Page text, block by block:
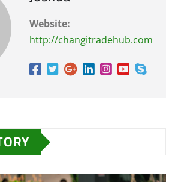
Website:
http://changitradehub.com